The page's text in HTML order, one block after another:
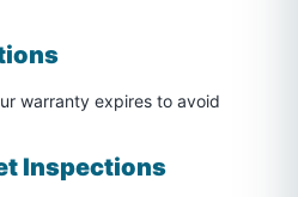
warranty expires to avoid
Inspections